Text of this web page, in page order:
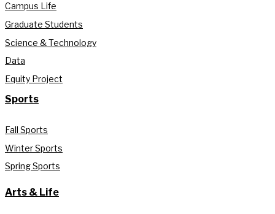
Campus Life
Graduate Students
Science & Technology
Data
Equity Project
Sports
Fall Sports
Winter Sports
Spring Sports
Arts & Life